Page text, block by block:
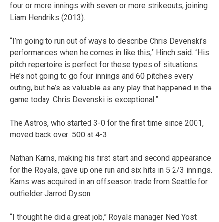
four or more innings with seven or more strikeouts, joining
Liam Hendriks (2013).
“I’m going to run out of ways to describe Chris Devenski’s
performances when he comes in like this,” Hinch said. “His
pitch repertoire is perfect for these types of situations.
He’s not going to go four innings and 60 pitches every
outing, but he’s as valuable as any play that happened in the
game today. Chris Devenski is exceptional.”
The Astros, who started 3-0 for the first time since 2001,
moved back over .500 at 4-3.
Nathan Karns, making his first start and second appearance
for the Royals, gave up one run and six hits in 5 2/3 innings.
Karns was acquired in an offseason trade from Seattle for
outfielder Jarrod Dyson.
“I thought he did a great job,” Royals manager Ned Yost